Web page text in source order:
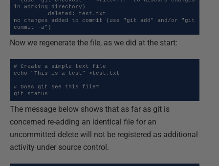
in working directory)
no changes added to commit (use "git add" and/or "git
commit -a")
Now we regenerate the file, as we did at the start:
# Create a simple text file
echo "This is a test" >test.txt
# Does git see this file?
git status
The message below shows that as far as git is
concerned re-adding an identical file for an
uncommitted delete will not be registered as additional
activity under source control.